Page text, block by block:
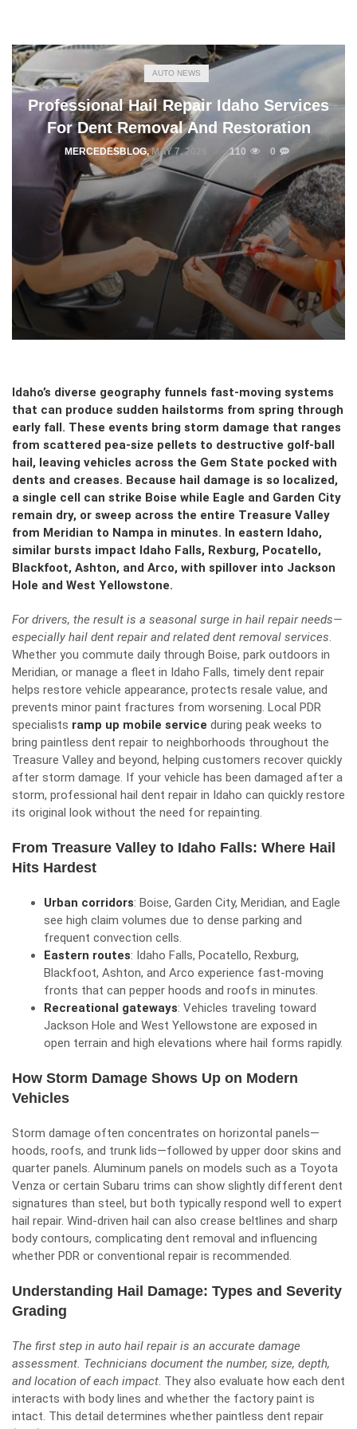
AUTO NEWS
Professional Hail Repair Idaho Services
For Dent Removal And Restoration
MERCEDESBLOG,MAY 7, 2026 110 0
Idaho’s diverse geography funnels fast-moving systems
that can produce sudden hailstorms from spring through
early fall. These events bring storm damage that ranges
from scattered pea-size pellets to destructive golf‑ball
hail, leaving vehicles across the Gem State pocked with
dents and creases. Because hail damage is so localized,
a single cell can strike Boise while Eagle and Garden City
remain dry, or sweep across the entire Treasure Valley
from Meridian to Nampa in minutes. In eastern Idaho,
similar bursts impact Idaho Falls, Rexburg, Pocatello,
Blackfoot, Ashton, and Arco, with spillover into Jackson
Hole and West Yellowstone.
For drivers, the result is a seasonal surge in hail repair needs—
especially hail dent repair and related dent removal services.
Whether you commute daily through Boise, park outdoors in
Meridian, or manage a fleet in Idaho Falls, timely dent repair
helps restore vehicle appearance, protects resale value, and
prevents minor paint fractures from worsening. Local PDR
specialists ramp up mobile service during peak weeks to
bring paintless dent repair to neighborhoods throughout the
Treasure Valley and beyond, helping customers recover quickly
after storm damage. If your vehicle has been damaged after a
storm, professional hail dent repair in Idaho can quickly restore
its original look without the need for repainting.
From Treasure Valley to Idaho Falls: Where Hail
Hits Hardest
Urban corridors: Boise, Garden City, Meridian, and Eagle
see high claim volumes due to dense parking and
frequent convection cells.
Eastern routes: Idaho Falls, Pocatello, Rexburg,
Blackfoot, Ashton, and Arco experience fast-moving
fronts that can pepper hoods and roofs in minutes.
Recreational gateways: Vehicles traveling toward
Jackson Hole and West Yellowstone are exposed in
open terrain and high elevations where hail forms rapidly.
How Storm Damage Shows Up on Modern
Vehicles
Storm damage often concentrates on horizontal panels—
hoods, roofs, and trunk lids—followed by upper door skins and
quarter panels. Aluminum panels on models such as a Toyota
Venza or certain Subaru trims can show slightly different dent
signatures than steel, but both typically respond well to expert
hail repair. Wind-driven hail can also crease beltlines and sharp
body contours, complicating dent removal and influencing
whether PDR or conventional repair is recommended.
Understanding Hail Damage: Types and Severity
Grading
The first step in auto hail repair is an accurate damage
assessment. Technicians document the number, size, depth,
and location of each impact. They also evaluate how each dent
interacts with body lines and whether the factory paint is
intact. This detail determines whether paintless dent repair